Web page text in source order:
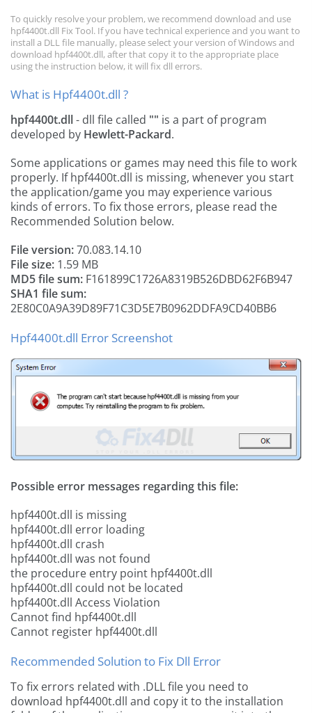
To quickly resolve your problem, we recommend download and use
hpf4400t.dll Fix Tool. If you have technical experience and you want to
install a DLL file manually, please select your version of Windows and
download hpf4400t.dll, after that copy it to the appropriate place
using the instruction below, it will fix dll errors.
What is Hpf4400t.dll ?
hpf4400t.dll- dll file called "" is a part ofprogram
developed by Hewlett-Packard.
Some applications or games may need this file to work
properly. If hpf4400t.dll is missing, whenever you start
the application/game you may experience various
kinds of errors. To fix those errors, please read the
Recommended Solution below.
File version:70.083.14.10
File size: 1.59 MB
MD5 file sum: F161899C1726A8319B526DBD62F6B947
SHA1 file sum:
2E80C0A9A39D89F71C3D5E7B0962DDFA9CD40BB6
Hpf4400t.dll Error Screenshot
Possible error messages regarding this file:
hpf4400t.dll is missing
hpf4400t.dll error loading
hpf4400t.dll crash
hpf4400t.dll was not found
the procedure entry point hpf4400t.dll
hpf4400t.dll could not be located
hpf4400t.dll Access Violation
Cannot find hpf4400t.dll
Cannot register hpf4400t.dll
Recommended Solution to Fix Dll Error
To fix errors related with .DLL file you need to
download hpf4400t.dll and copy it to the installation